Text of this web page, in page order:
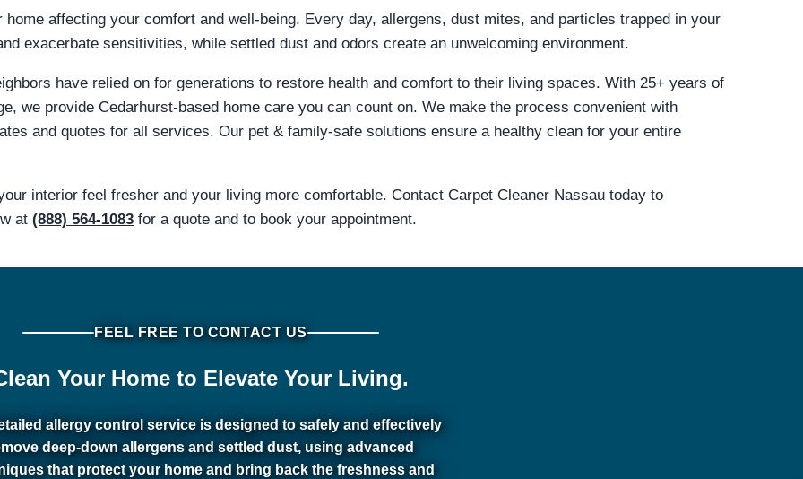
affecting your comfort and well-being. Every day, allergens, dust mites, and particles trapped in your
exacerbate sensitivities, while settled dust and odors create an unwelcoming environment.
have relied on for generations to restore health and comfort to their living spaces. With 25+ years of
we provide Cedarhurst-based home care you can count on. We make the process convenient with
and quotes for all services. Our pet & family-safe solutions ensure a healthy clean for your entire
interior feel fresher and your living more comfortable. Contact Carpet Cleaner Nassau today to
at (888) 564-1083 for a quote and to book your appointment.
FEEL FREE TO CONTACT US
Your Home to Elevate Your Living.
allergy control service is designed to safely and effectively
deep-down allergens and settled dust, using advanced
that protect your home and bring back the freshness and